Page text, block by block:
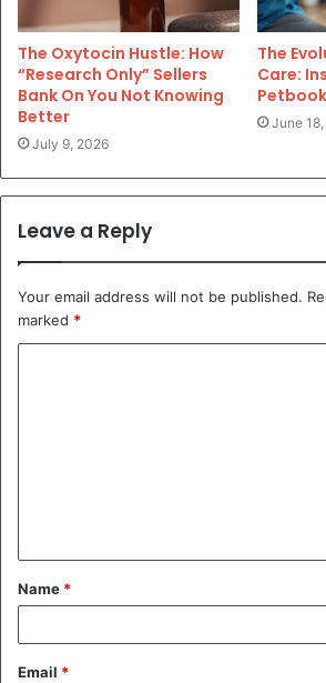
The Oxytocin Hustle: How
“Research Only” Sellers
Bank On You Not Knowing
Better
July 9, 2026
The
Care:
June
Leave a Reply
Your email address will not be published.
marked *
t
*
Name *
Email *